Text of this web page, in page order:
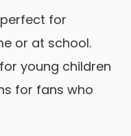
for
or at school.
young children
for fans who